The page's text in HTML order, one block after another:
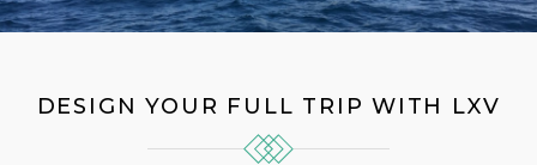
DESIGN YOUR FULL TRIP WITH LXV